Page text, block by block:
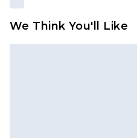
We Think You'll Like